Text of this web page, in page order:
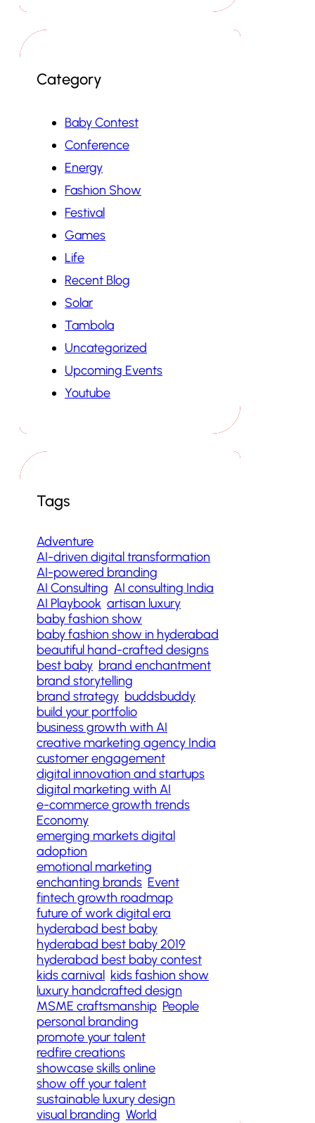
Category
Baby Contest
Conference
Energy
Fashion Show
Festival
Games
Life
Recent Blog
Solar
Tambola
Uncategorized
Upcoming Events
Youtube
Tags
Adventure
AI-driven digital transformation
AI-powered branding
AI Consulting AI consulting India
AI Playbook artisan luxury
baby fashion show
baby fashion show in hyderabad
beautiful hand-crafted designs
best baby brand enchantment
brand storytelling
brand strategy buddsbuddy
build your portfolio
business growth with AI
creative marketing agency India
customer engagement
digital innovation and startups
digital marketing with AI
e-commerce growth trends
Economy
emerging markets digital
adoption
emotional marketing
enchanting brands Event
fintech growth roadmap
future of work digital era
hyderabad best baby
hyderabad best baby 2019
hyderabad best baby contest
kids carnival kids fashion show
luxury handcrafted design
MSME craftsmanship People
personal branding
promote your talent
redfire creations
showcase skills online
show off your talent
sustainable luxury design
visual branding World